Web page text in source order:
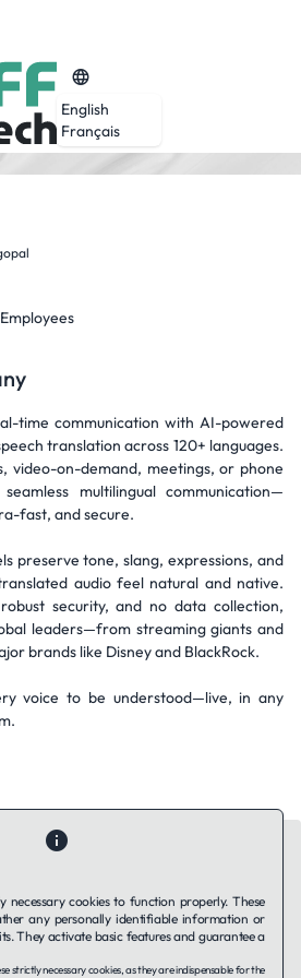
English
Français
time communication with AI-powered
translation across 120+ languages.
video-on-demand, meetings, or phone
multilingual communication—
fast, and secure.
preserve tone, slang, expressions, and
audio feel natural and native.
security, and no data collection,
leaders—from streaming giants and
brands like Disney and BlackRock.
voice to be understood—live, in any
using TAFFinPrivacy Policy
Service
necessary cookies to function properly. These
any personally identifiable information or
They activate basic features and guarantee a
strictly necessary cookies, as they are indispensable for the